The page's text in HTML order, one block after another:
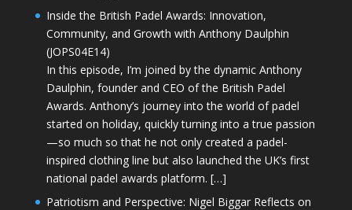
Inside the British Padel Awards: Innovation,
Community, and Growth with Anthony Daulphin
(JOPS04E14)
In this episode, I’m joined by the dynamic Anthony
Daulphin, founder and CEO of the British Padel
Awards. Anthony’s journey into the world of padel
started on holiday, quickly turning into a true passion
—so much so that he not only created a padel-
inspired clothing line but also launched the UK’s first
national padel awards platform. […]
Patriotism and Perspective: Nigel Biggar Reflects on